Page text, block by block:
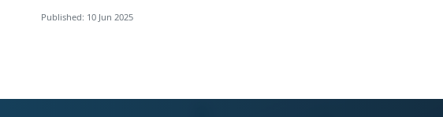
Published: 10 Jun 2025